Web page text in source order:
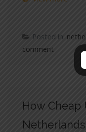
Posted in:
comment
How Cheap